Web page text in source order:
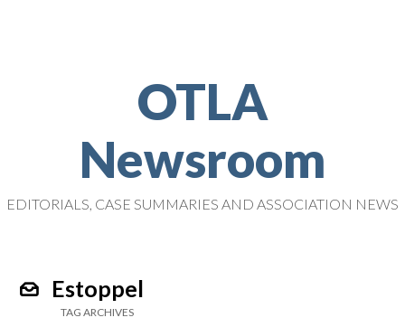
OTLA
Newsroom
EDITORIALS, CASE SUMMARIES AND ASSOCIATION NEWS
Estoppel
TAG ARCHIVES